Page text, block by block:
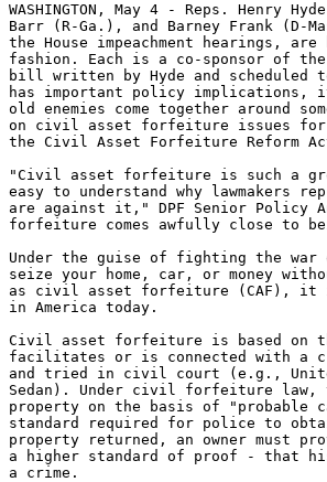
WASHINGTON, May 4 - Reps. Henry
Barr (R-Ga.), and Barney Frank
the House impeachment hearings,
fashion. Each is a co-sponsor of
bill written by Hyde and
has important policy
old enemies come together around
on civil asset forfeiture issues for
the Civil Asset Forfeiture Reform
"Civil asset forfeiture is such a
easy to understand why lawmakers
are against it," DPF Senior Policy
forfeiture comes awfully close to
Under the guise of fighting the war
seize your home, car, or money
as civil asset forfeiture (CAF), it is
in America today.
Civil asset forfeiture is based on
facilitates or is connected with a
and tried in civil court (e.g.,
Sedan). Under civil forfeiture law,
property on the basis of "probable
standard required for police to
property returned, an owner must
a higher standard of proof - that
a crime.